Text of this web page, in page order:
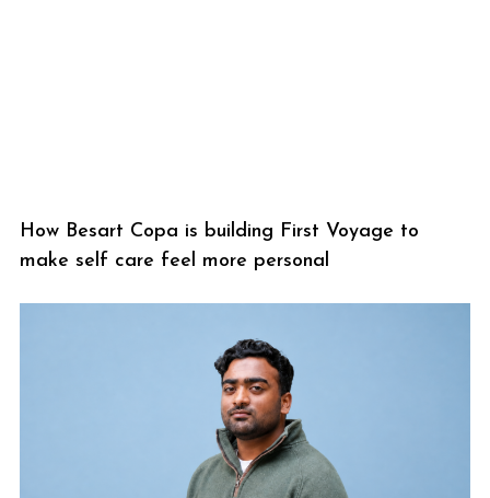
How Besart Copa is building First Voyage to
make self care feel more personal